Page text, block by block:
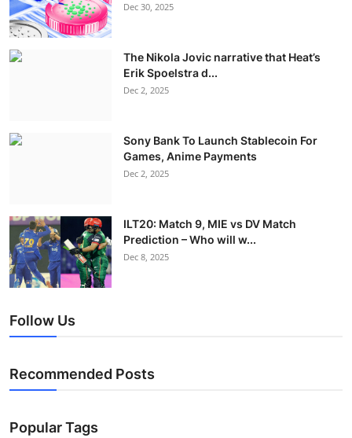
Dec 30, 2025
The Nikola Jovic narrative that Heat’s
Erik Spoelstra d...
Dec 2, 2025
Sony Bank To Launch Stablecoin For
Games, Anime Payments
Dec 2, 2025
ILT20: Match 9, MIE vs DV Match
Prediction – Who will w...
Dec 8, 2025
Follow Us
Recommended Posts
Popular Tags